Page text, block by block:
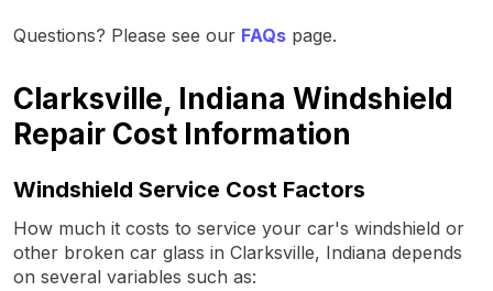
Questions? Please see our FAQs page.
Clarksville, Indiana Windshield
Repair Cost Information
Windshield Service Cost Factors
How much it costs to service your car's windshield or
other broken car glass in Clarksville, Indiana depends
on several variables such as: